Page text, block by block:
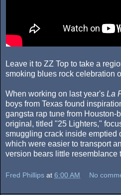
Leave it to ZZ Top to take a
smoking blues rock celebration
When working on last year's La
boys from Texas found
gangsta rap tune from Houston-
original, titled "25 Lighters,"
smuggling crack inside emptied
which were easier to transport
version bears little resemblance
Fred Phillips at 6:00 AM No